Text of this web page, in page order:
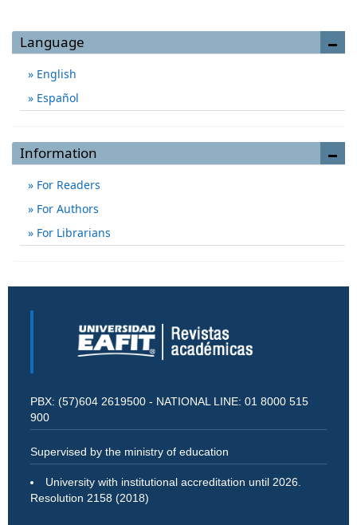
Language
English
Español
Information
For Readers
For Authors
For Librarians
PBX: (57)604 2619500 - NATIONAL LINE: 01 8000 515
900
Supervised by the ministry of education
University with institutional accreditation until 2026.
Resolution 2158 (2018)